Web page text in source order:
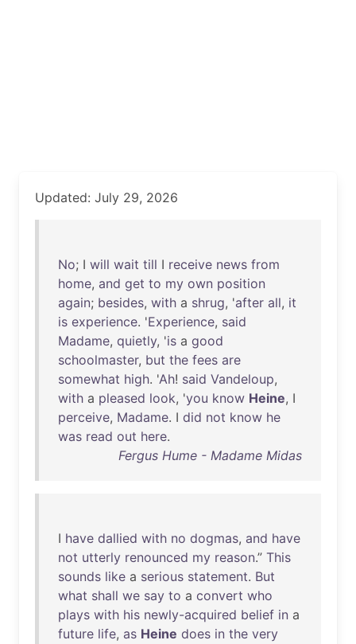
Updated: July 29, 2026
No; I will wait till I receive news from
home, and get to my own position
again; besides, with a shrug, 'after all, it
is experience. 'Experience, said
Madame, quietly, 'is a good
schoolmaster, but the fees are
somewhat high. 'Ah! said Vandeloup,
with a pleased look, 'you know Heine, I
perceive, Madame. I did not know he
was read out here.
Fergus Hume - Madame Midas
I have dallied with no dogmas, and have
not utterly renounced my reason.” This
sounds like a serious statement. But
what shall we say to a convert who
plays with his newly-acquired belief in a
future life, as Heine does in the very